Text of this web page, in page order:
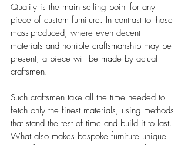
Quality is the main selling point for any
piece of custom furniture. In contrast to those
mass-produced, where even decent
materials and horrible craftsmanship may be
present, a piece will be made by actual
craftsmen.
Such craftsmen take all the time needed to
fetch only the finest materials, using methods
that stand the test of time and build it to last.
What also makes bespoke furniture unique